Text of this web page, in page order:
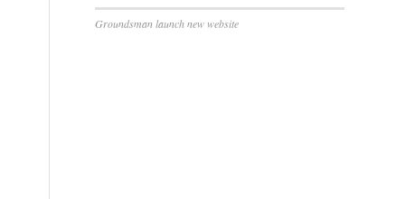
Groundsman launch new website